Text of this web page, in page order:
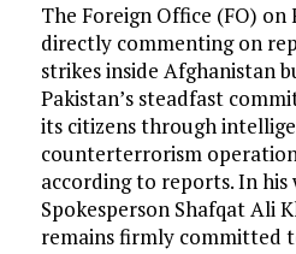
The Foreign Office (FO)
directly commenting on
strikes inside Afghanistan
Pakistan’s steadfast
its citizens through
counterterrorism
according to reports. In his
Spokesperson Shafqat Ali
remains firmly committed